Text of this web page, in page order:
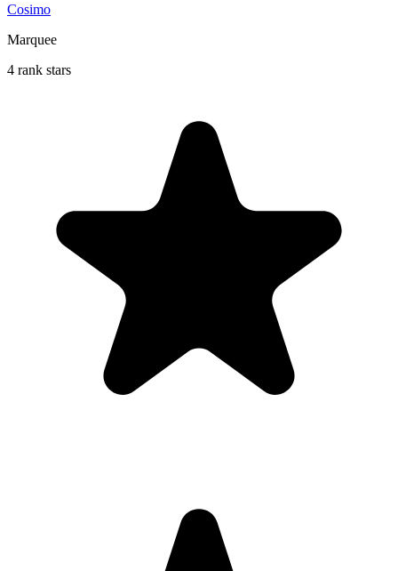
Cosimo
Marquee
4 rank stars